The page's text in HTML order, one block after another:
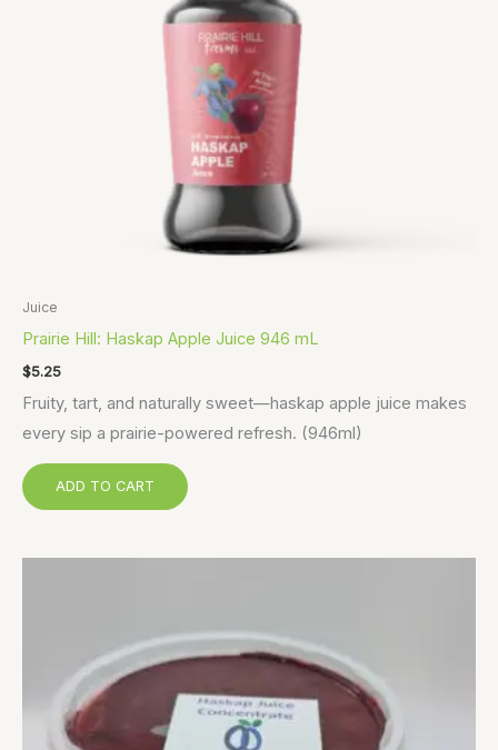
Juice
Prairie Hill: Haskap Apple Juice 946 mL
$5.25
Fruity, tart, and naturally sweet—haskap apple juice makes
every sip a prairie-powered refresh. (946ml)
ADD TO CART